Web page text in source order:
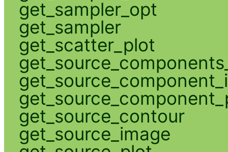
get_sampler_opt
get_sampler
get_scatter_plot
get_source_contour
get_source_image